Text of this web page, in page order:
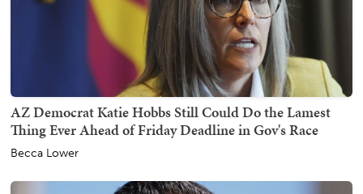
AZ Democrat Katie Hobbs Still Could Do the Lamest
Thing Ever Ahead of Friday Deadline in Gov's Race
Becca Lower